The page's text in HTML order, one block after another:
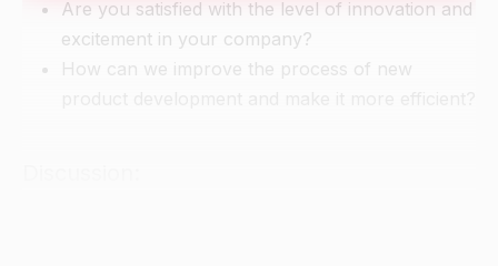
Are you satisfied with the level of innovation and
excitement in your company?
How can we improve the process of new